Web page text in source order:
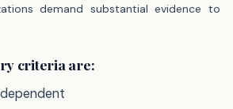
demand substantial evidence to
criteria are: